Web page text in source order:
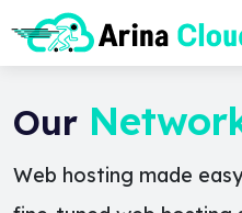
Our
Web hosting made